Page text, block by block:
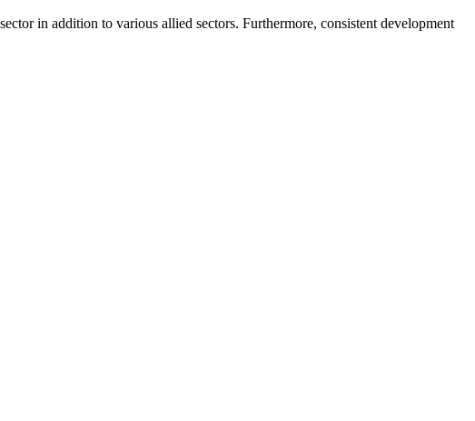
in addition to various allied sectors. Furthermore, consistent development